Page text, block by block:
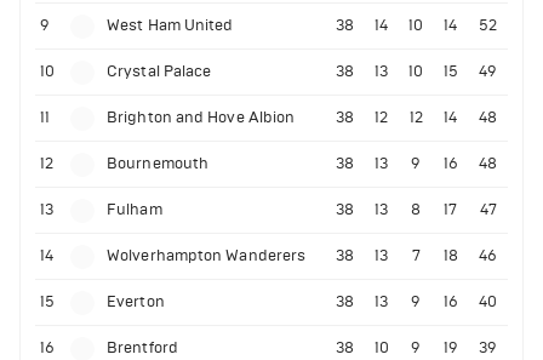
9 West Ham United 38 14 10 14 52
10 Crystal Palace 38 13 10 15 49
11 Brighton and Hove Albion 38 12 12 14 48
12 Bournemouth 38 13 9 16 48
13 Fulham 38 13 8 17 47
14 Wolverhampton Wanderers 38 13 7 18 46
15 Everton 38 13 9 16 40
16 Brentford 38 10 9 19 39